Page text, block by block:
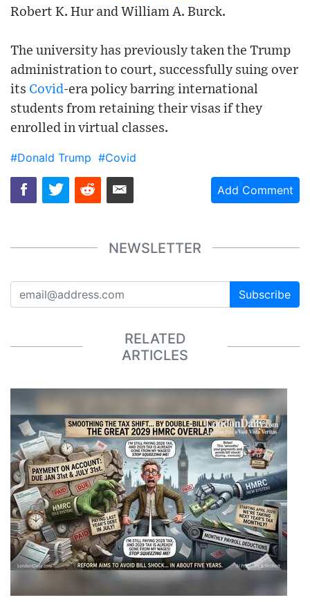
Robert K. Hur and William A. Burck.
The university has previously taken the Trump
administration to court, successfully suing over
its Covid-era policy barring international
students from retaining their visas if they
enrolled in virtual classes.
#Donald Trump #Covid
Add Comment
NEWSLETTER
Subscribe
RELATED
ARTICLES